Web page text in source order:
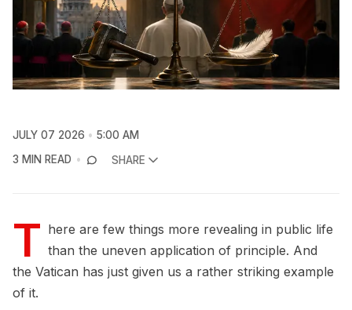
JULY 07 2026
5:00 AM
3 MIN READ
SHARE
T here are few things more revealing in public life
than the uneven application of principle. And
the Vatican has just given us a rather striking example
of it.